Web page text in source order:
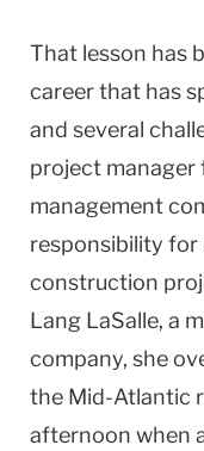
That lesson has
career that has
and several
project manager
management
responsibility for
construction
Lang LaSalle, a
company, she
the Mid-Atlantic
afternoon when